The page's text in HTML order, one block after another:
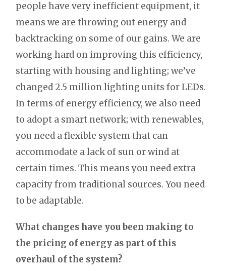
people have very inefficient equipment, it
means we are throwing out energy and
backtracking on some of our gains. We are
working hard on improving this efficiency,
starting with housing and lighting; we’ve
changed 2.5 million lighting units for LEDs.
In terms of energy efficiency, we also need
to adopt a smart network; with renewables,
you need a flexible system that can
accommodate a lack of sun or wind at
certain times. This means you need extra
capacity from traditional sources. You need
to be adaptable.
What changes have you been making to
the pricing of energy as part of this
overhaul of the system?